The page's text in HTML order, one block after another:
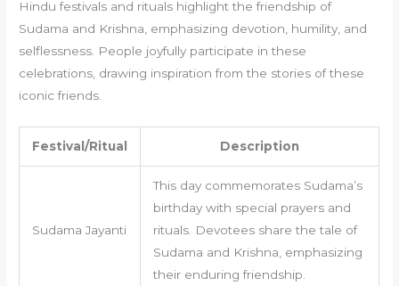
Hindu festivals and rituals highlight the friendship of
Sudama and Krishna, emphasizing devotion, humility, and
selflessness. People joyfully participate in these
celebrations, drawing inspiration from the stories of these
iconic friends.
Festival/Ritual Description
Sudama Jayanti
This day commemorates Sudama’s
birthday with special prayers and
rituals. Devotees share the tale of
Sudama and Krishna, emphasizing
their enduring friendship.